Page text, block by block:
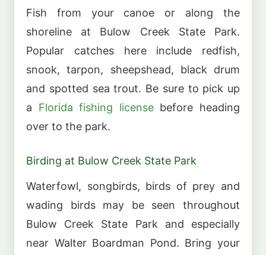
Fish from your canoe or along the
shoreline at Bulow Creek State Park.
Popular catches here include redfish,
snook, tarpon, sheepshead, black drum
and spotted sea trout. Be sure to pick up
a Florida fishing licensebefore heading
over to the park.
Birding at Bulow Creek State Park
Waterfowl, songbirds, birds of prey and
wading birds may be seen throughout
Bulow Creek State Park and especially
near Walter Boardman Pond. Bring your